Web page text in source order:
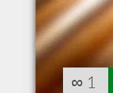
∞ 1